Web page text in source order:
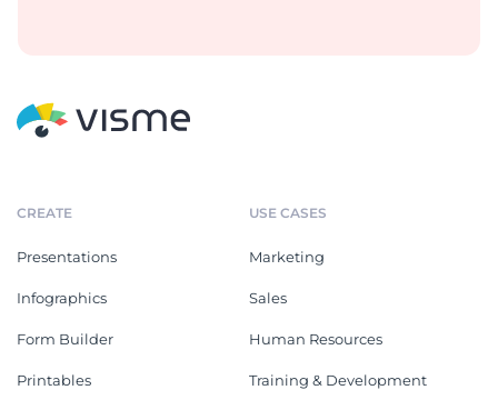
CREATE
Presentations
Infographics
Form Builder
Printables
USE CASES
Marketing
Sales
Human Resources
Training & Development